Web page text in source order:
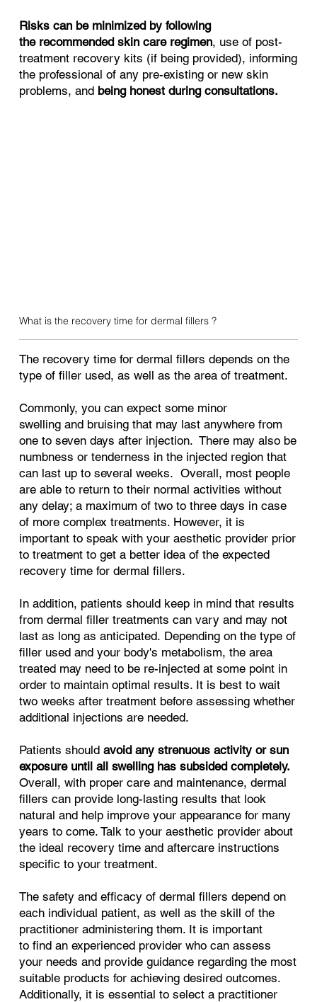
Risks can be minimized by following
the recommended skin care regimen, use of post-
treatment recovery kits (if being provided), informing
the professional of any pre-existing or new skin
problems, and being honest during consultations.
What is the recovery time for dermal fillers ?
The recovery time for dermal fillers depends on the
type of filler used, as well as the area of treatment.
Commonly, you can expect some minor
swelling and bruising that may last anywhere from
one to seven days after injection. There may also be
numbness or tenderness in the injected region that
can last up to several weeks. Overall, most people
are able to return to their normal activities without
any delay; a maximum of two to three days in case
of more complex treatments. However, it is
important to speak with your aesthetic provider prior
to treatment to get a better idea of the expected
recovery time for dermal fillers.
In addition, patients should keep in mind that results
from dermal filler treatments can vary and may not
last as long as anticipated. Depending on the type of
filler used and your body's metabolism, the area
treated may need to be re-injected at some point in
order to maintain optimal results. It is best to wait
two weeks after treatment before assessing whether
additional injections are needed.
Patients shouldavoid any strenuous activity or sun
exposure until all swelling has subsided completely.
Overall, with proper care and maintenance, dermal
fillers can provide long-lasting results that look
natural and help improve your appearance for many
years to come. Talk to your aesthetic provider about
the ideal recovery time and aftercare instructions
specific to your treatment.
The safety and efficacy of dermal fillers depend on
each individual patient, as well as the skill of the
practitioner administering them. It is important
to find an experienced provider who can assess
your needs and provide guidance regarding the most
suitable products for achieving desired outcomes.
Additionally, it is essential to select a practitioner